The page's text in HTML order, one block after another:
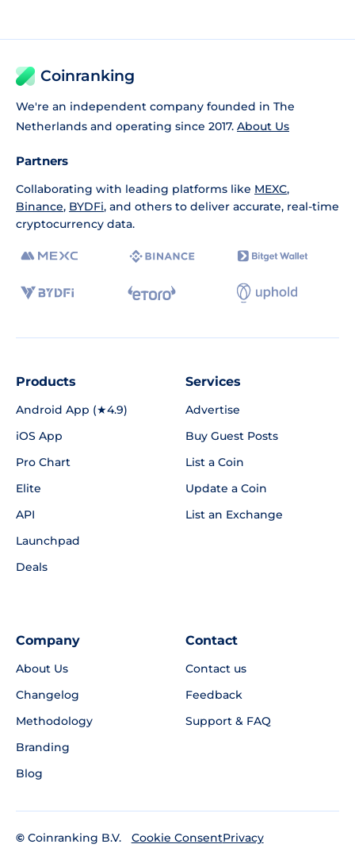
Coinranking
We're an independent company founded in The
Netherlands and operating since 2017. About Us
Partners
Collaborating with leading platforms like MEXC,
Binance, BYDFi, and others to deliver accurate, real-time
cryptocurrency data.
Products
Android App (★4.9)
iOS App
Pro Chart
Elite
API
Launchpad
Deals
Services
Advertise
Buy Guest Posts
List a Coin
Update a Coin
List an Exchange
Company
About Us
Changelog
Methodology
Branding
Blog
Contact
Contact us
Feedback
Support & FAQ
© Coinranking B.V.
Cookie ConsentPrivacy